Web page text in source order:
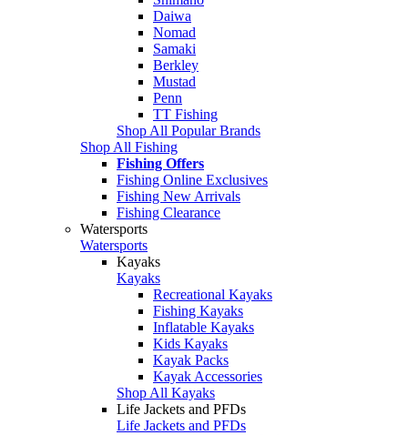
Daiwa
Nomad
Samaki
Berkley
Mustad
Penn
TT Fishing
Shop All Popular Brands
Shop All Fishing
Fishing Offers
Fishing Online Exclusives
Fishing New Arrivals
Fishing Clearance
Watersports
Watersports
Kayaks
Kayaks
Recreational Kayaks
Fishing Kayaks
Inflatable Kayaks
Kids Kayaks
Kayak Packs
Kayak Accessories
Shop All Kayaks
Life Jackets and PFDs
Life Jackets and PFDs